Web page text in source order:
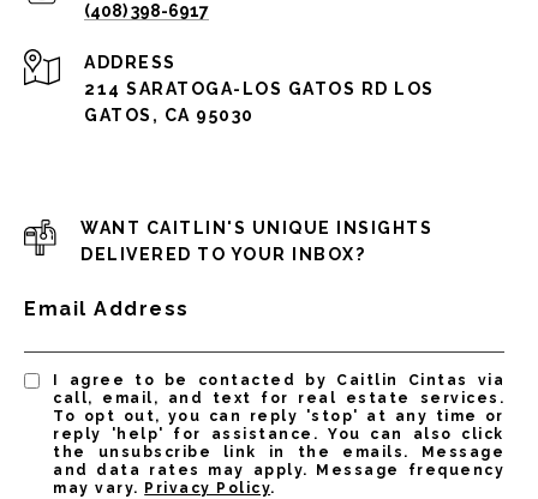
(408) 398-6917
ADDRESS
214 SARATOGA-LOS GATOS RD LOS
GATOS, CA 95030
WANT CAITLIN'S UNIQUE INSIGHTS
DELIVERED TO YOUR INBOX?
Email Address
I agree to be contacted by Caitlin Cintas via
call, email, and text for real estate services.
To opt out, you can reply 'stop' at any time or
reply 'help' for assistance. You can also click
the unsubscribe link in the emails. Message
and data rates may apply. Message frequency
may vary. Privacy Policy.